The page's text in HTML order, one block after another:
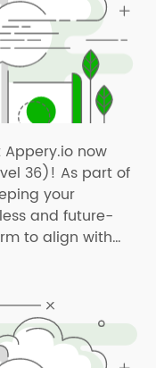
now
36)! As part of
your
and future-
to align with
With Android
advantage […]